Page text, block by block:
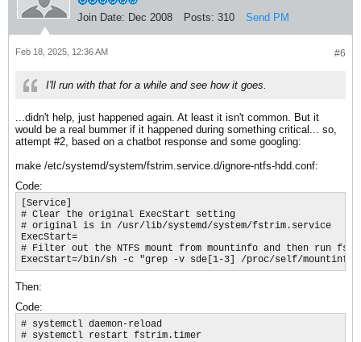
Join Date: Dec 2008 Posts: 310 Send PM
#6
Feb 18, 2025, 12:36 AM
I'll run with that for a while and see how it goes.
...didn't help, just happened again. At least it isn't common. But it
would be a real bummer if it happened during something critical... so,
attempt #2, based on a chatbot response and some googling:
make /etc/systemd/system/fstrim.service.d/ignore-ntfs-hdd.conf:
Code:
[Service]
# Clear the original ExecStart setting
# original is in /usr/lib/systemd/system/fstrim.service
ExecStart=
# Filter out the NTFS mount from mountinfo and then run
ExecStart=/bin/sh -c "grep -v sde[1-3] /proc/self/
Then:
Code:
# systemctl daemon-reload
# systemctl restart fstrim.timer